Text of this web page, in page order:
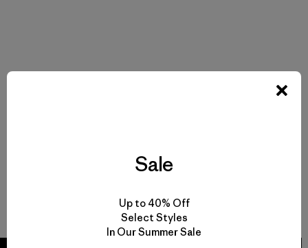
Sale
Up to 40% Off
Select Styles
In Our Summer Sale